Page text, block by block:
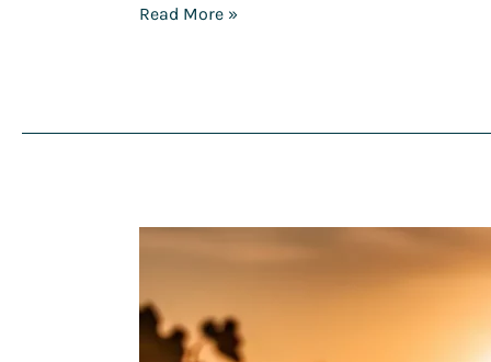
Read More »
with
Evazio